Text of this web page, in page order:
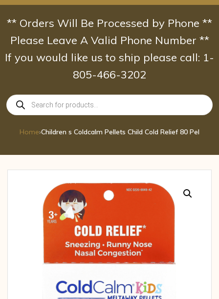
Skip
content
** Orders Will Be Processed by Phone **
Please Leave A Valid Phone Number **
If you would like us to ship please call: 1-
805-466-3202
Products
search
Home›Children s Coldcalm Pellets Child Cold Relief 80 Pel